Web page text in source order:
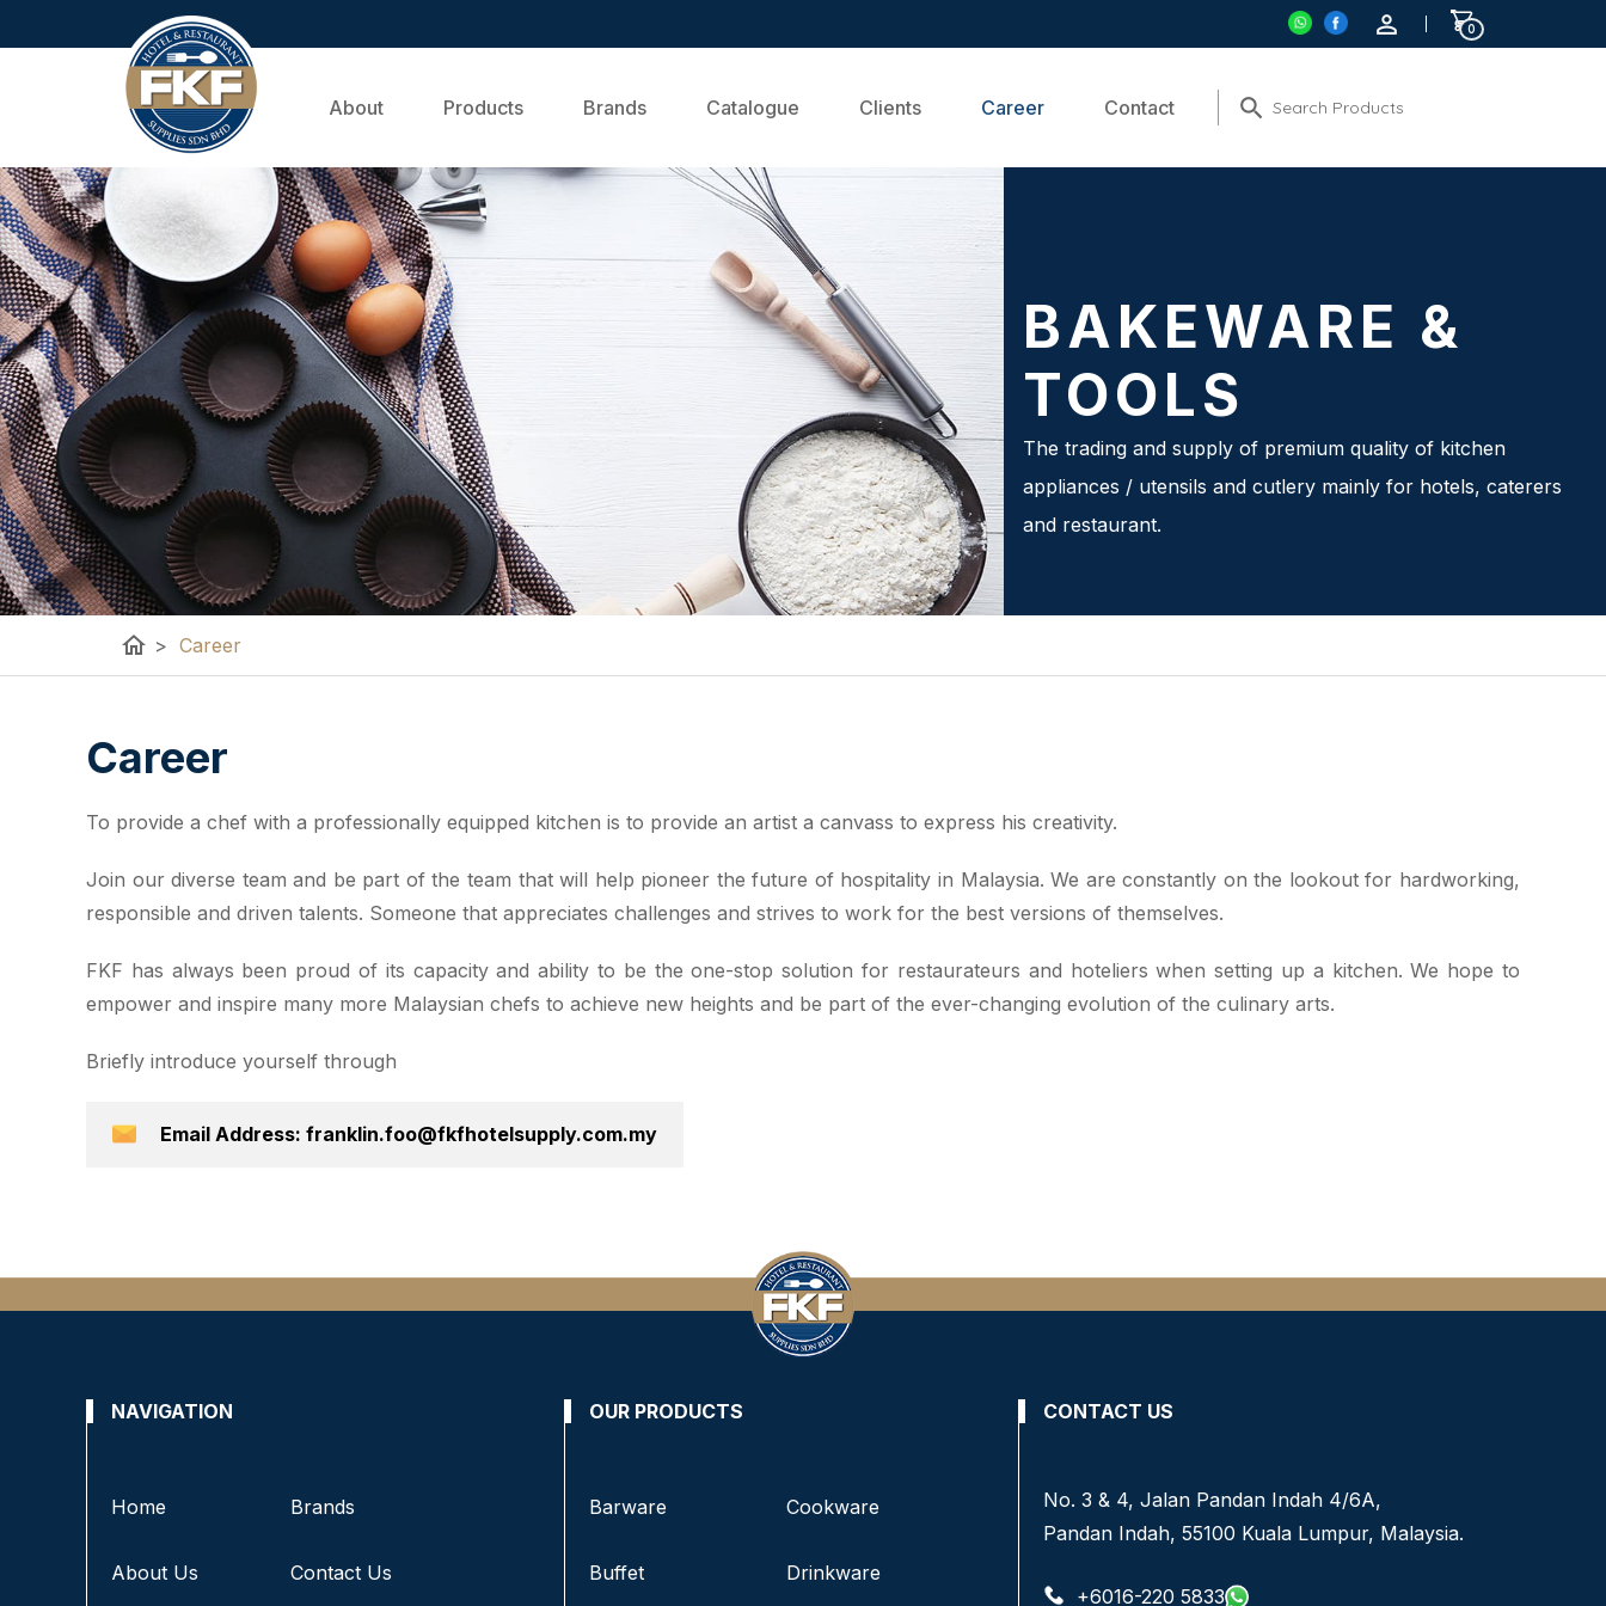
0
About Products Brands Catalogue Clients Career Contact
BAKEWARE &
TOOLS
The trading and supply of premium quality of kitchen
appliances / utensils and cutlery mainly for hotels, caterers
and restaurant.
home > Career
Career
To provide a chef with a professionally equipped kitchen is to provide an artist a canvass to express his creativity.
Join our diverse team and be part of the team that will help pioneer the future of hospitality in Malaysia. We are constantly on the lookout for hardworking,
responsible and driven talents. Someone that appreciates challenges and strives to work for the best versions of themselves.
FKF has always been proud of its capacity and ability to be the one-stop solution for restaurateurs and hoteliers when setting up a kitchen. We hope to
empower and inspire many more Malaysian chefs to achieve new heights and be part of the ever-changing evolution of the culinary arts.
Briefly introduce yourself through
Email Address: franklin.foo@fkfhotelsupply.com.my
NAVIGATION
Home Brands
About Us Contact Us
OUR PRODUCTS
Barware Cookware
Buffet Drinkware
CONTACT US
No 8, Jalan SS 13/6A, Subang Jaya Industrial
47500 Subang Jaya, Selangor.
No. 3 & 4, Jalan Pandan Indah 4/6A,
Pandan Indah, 55100 Kuala Lumpur, Malaysia.
+6016-220 5833